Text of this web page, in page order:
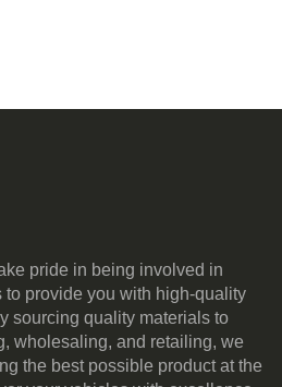
pride in being involved in
to provide you with high-quality
sourcing quality materials to
wholesaling, and retailing, we
the best possible product at the